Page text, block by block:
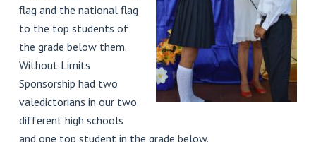
flag and the national flag
to the top students of
the grade below them.
Without Limits
Sponsorship had two
valedictorians in our two
different high schools
and one top student in the grade below.